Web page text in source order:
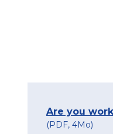
Are you
(PDF, 4Mo)